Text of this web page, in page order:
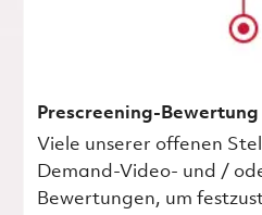
Prescreening-Bewertung
Viele unserer offenen
Demand-Video- und /
Bewertungen, um